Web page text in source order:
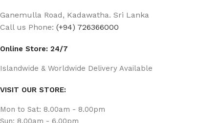
Ganemulla Road, Kadawatha. Sri Lanka
Call us Phone: (+94) 726366000
Online Store: 24/7
Islandwide & Worldwide Delivery Available
VISIT OUR STORE:
Mon to Sat: 8.00am - 8.00pm
Sun: 8.00am - 6.00pm